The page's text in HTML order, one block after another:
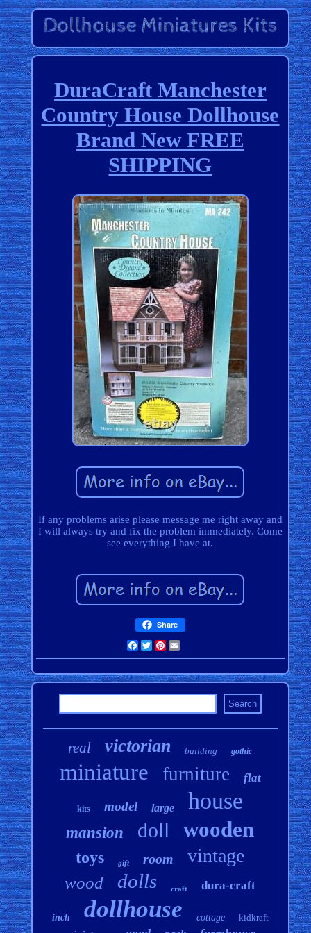
DuraCraft Manchester
Country House Dollhouse
Brand New FREE
SHIPPING
If any problems arise please message me right away and
I will always try and fix the problem immediately. Come
see everything I have at.
Share
Facebook
TwitterPinterest
real victorian building gothic
miniature furniture flat
kits model large house
mansion doll wooden
toys gift room vintage
wood dolls craft dura-craft
inch dollhouse cottage kidkraft